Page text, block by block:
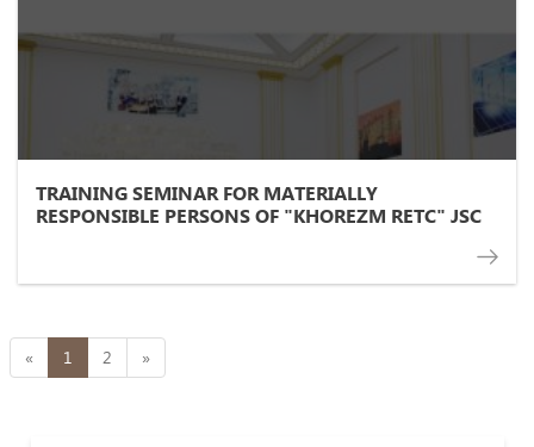
TRAINING SEMINAR FOR MATERIALLY
RESPONSIBLE PERSONS OF "KHOREZM RETC" JSC
« 1 2 »